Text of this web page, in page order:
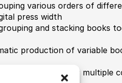
various orders of
press width
and stacking books
production of variable
generator for multiple